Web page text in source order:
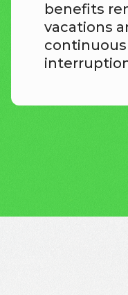
benefits
vacations